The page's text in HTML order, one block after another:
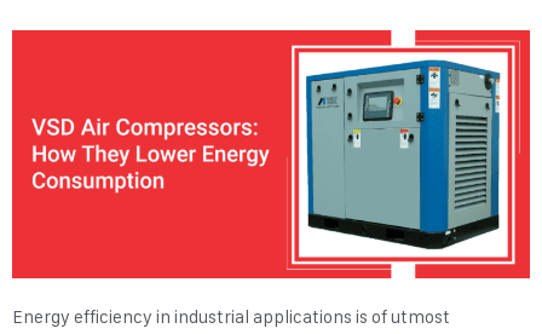
Energy efficiency in industrial applications is of utmost